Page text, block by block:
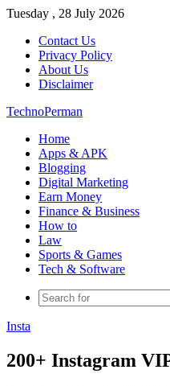
Tuesday , 28 July 2026
Contact Us
Privacy Policy
About Us
Disclaimer
TechnoPerman
Home
Apps & APK
Blogging
Digital Marketing
Earn Money
Finance & Business
How to
Law
Sports & Games
Tech & Software
Insta
200+ Instagram